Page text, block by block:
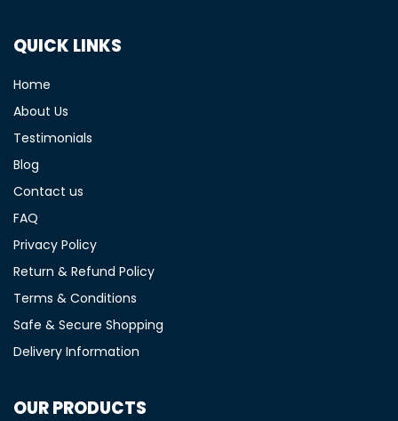
QUICK LINKS
Home
About Us
Testimonials
Blog
Contact us
FAQ
Privacy Policy
Return & Refund Policy
Terms & Conditions
Safe & Secure Shopping
Delivery Information
OUR PRODUCTS